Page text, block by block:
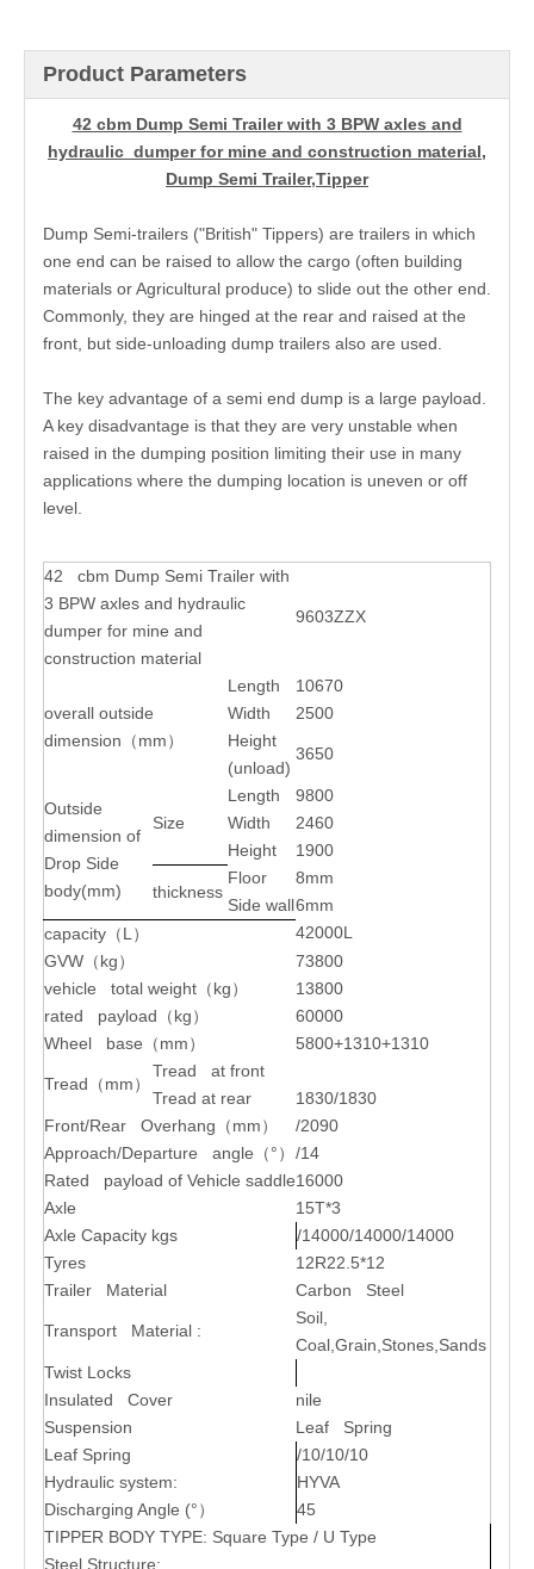
Product Parameters
42 cbm Dump Semi Trailer with 3 BPW axles and
hydraulic dumper for mine and construction material,
Dump Semi Trailer,Tipper
Dump Semi-trailers ("British" Tippers) are trailers in which
one end can be raised to allow the cargo (often building
materials or Agricultural produce) to slide out the other end.
Commonly, they are hinged at the rear and raised at the
front, but side-unloading dump trailers also are used.
The key advantage of a semi end dump is a large payload.
A key disadvantage is that they are very unstable when
raised in the dumping position limiting their use in many
applications where the dumping location is uneven or off
level.
42 cbm Dump Semi Trailer with
3 BPW axles and hydraulic
dumper for mine and
construction material
9603ZZX
overall outside
dimension （mm）
Length
10670
Width
2500
Height
(unload)
3650
Outside
dimension of
Drop Side
body(mm)
Size
Length
9800
Width
2460
Height
1900
thickness
Floor
8mm
Side wall6mm
capacity （L ）
42000L
GVW （kg）
73800
vehicle total weight （kg）
13800
rated payload （kg）
60000
Wheel base （mm） 5800+1310+1310
Tread （mm）
Tread at front
Tread at rear
1830/1830
Front/Rear Overhang （mm）
/2090
Approach/Departure angle （°） /14
Rated payload of Vehicle saddle16000
Axle
15T*3
Axle Capacity kgs
/14000/14000/14000
Tyres
12R22.5*12
Trailer Material
Carbon Steel
Transport Material :
Soil,
Coal,Grain,Stones,Sands
Twist Locks
Insulated Cover
nile
Suspension
Leaf Spring
Leaf Spring
/10/10/10
Hydraulic system:
HYVA
Discharging Angle (°）
45
TIPPER BODY TYPE: Square Type / U Type
Steel Structure: